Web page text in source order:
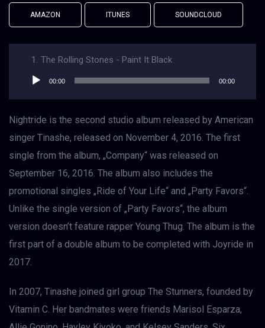
AMAZON ITUNES SOUNDCLOUD
1. The Rolling Stones - Paint It Black
Audio
00:00 00:00
Nightride is the second studio album released by American
singer Tinashe, released on November 4, 2016. The first
single from the album, „Company“ was released on
September 16, 2016. The album also includes the
promotional singles „Ride of Your Life“ and „Party Favors“.
Unlike the single version of „Party Favors“, the album
version doesn’t feature rapper Young Thug. The album is the
first part of a double album to be completed with Joyride in
2017.
In 2007, Tinashe joined girl group The Stunners, founded by
Vitamin C. Her bandmates were friends Marisol Esparza,